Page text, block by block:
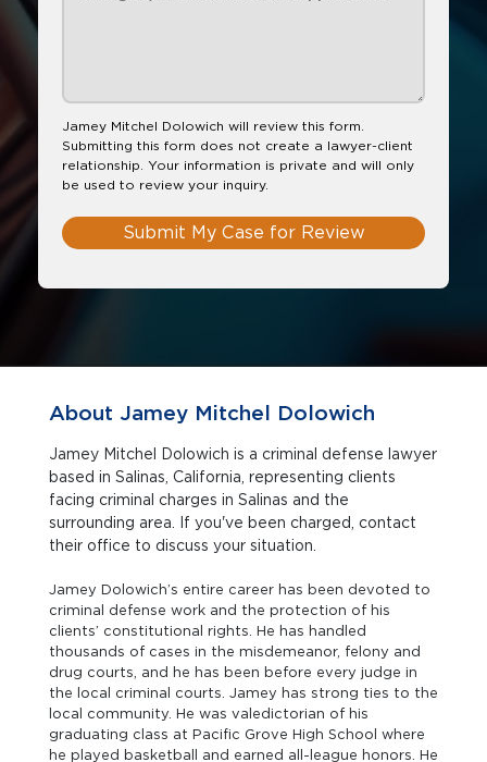
Jamey Mitchel Dolowich will review this form.
Submitting this form does not create a lawyer-client
relationship. Your information is private and will only
be used to review your inquiry.
Submit My Case for Review
About Jamey Mitchel Dolowich
Jamey Mitchel Dolowich is a criminal defense lawyer
based in Salinas, California, representing clients
facing criminal charges in Salinas and the
surrounding area. If you've been charged, contact
their office to discuss your situation.
Jamey Dolowich’s entire career has been devoted to
criminal defense work and the protection of his
clients’ constitutional rights. He has handled
thousands of cases in the misdemeanor, felony and
drug courts, and he has been before every judge in
the local criminal courts. Jamey has strong ties to the
local community. He was valedictorian of his
graduating class at Pacific Grove High School where
he played basketball and earned all-league honors. He